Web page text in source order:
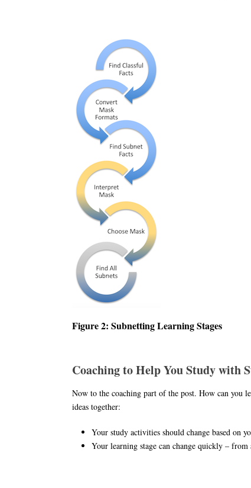
Figure 2: Subnetting Learning Stages
Coaching to Help You Study with
Now to the coaching part of the post. How can you
ideas together:
Your study activities should change based on
Your learning stage can change quickly –